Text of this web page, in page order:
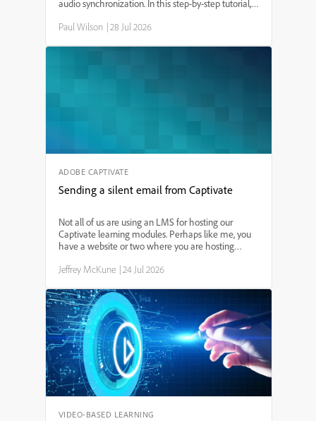
audio synchronization. In this step-by-step tutorial,
narrations in Captivate ◽️ Use keyboard shortcuts
Paul Wilson |28 Jul 2026
ADOBE CAPTIVATE
Sending a silent email from Captivate
Not all of us are using an LMS for hosting our
Captivate learning modules. Perhaps like me, you
have a website or two where you are hosting
services provide some statistics, without an LMS it
Jeffrey McKune |24 Jul 2026
VIDEO-BASED LEARNING